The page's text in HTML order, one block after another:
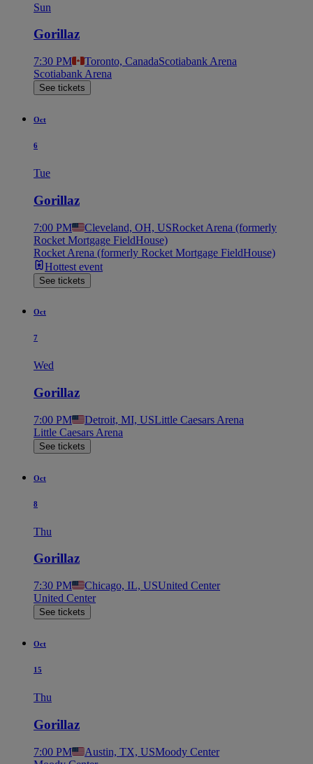
Sun
Gorillaz
7:30 PM Toronto, CanadaScotiabank Arena
Scotiabank Arena
See tickets
Oct
6
Tue
Gorillaz
7:00 PM Cleveland, OH, USRocket Arena (formerly
Rocket Mortgage FieldHouse)
Rocket Arena (formerly Rocket Mortgage FieldHouse)
Hottest event
See tickets
Oct
7
Wed
Gorillaz
7:00 PM Detroit, MI, USLittle Caesars Arena
Little Caesars Arena
See tickets
Oct
8
Thu
Gorillaz
7:30 PM Chicago, IL, USUnited Center
United Center
See tickets
Oct
15
Thu
Gorillaz
7:00 PM Austin, TX, USMoody Center